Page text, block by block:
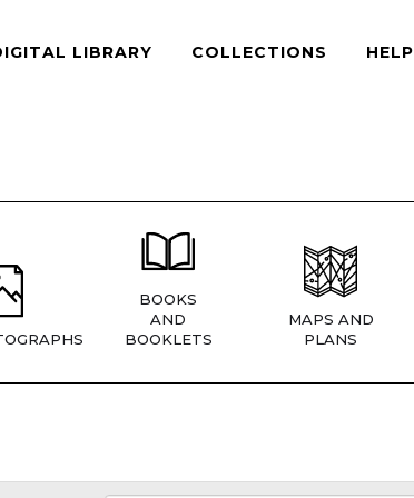
LIBRARY COLLECTIONS HELP
BOOKS
AND
BOOKLETS
MAPS AND
PLANS